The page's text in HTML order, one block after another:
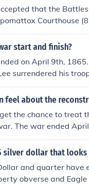
that the
Courthouse
Civil War. Robert
in the McLean
start and finish?
on April 9th,
surrendered his
court house,
continued until May
of the war.
feel about the
the chance to treat
The war ended
on April 14, 1865
silver dollar that
and quarter have
obverse and